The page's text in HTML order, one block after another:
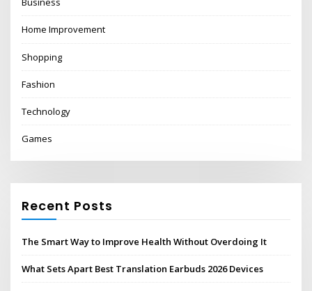
Home Improvement
Shopping
Fashion
Technology
Games
Recent Posts
The Smart Way to Improve Health Without Overdoing It
What Sets Apart Best Translation Earbuds 2026 Devices